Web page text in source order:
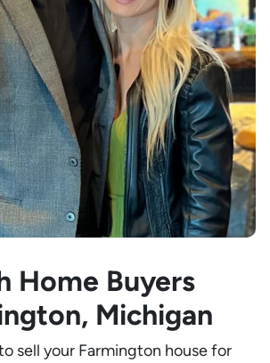
Home Buyers
Michigan
sell your Farmington house for